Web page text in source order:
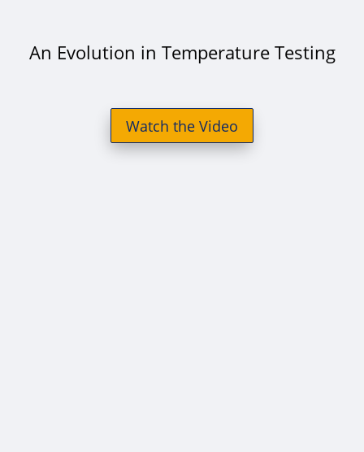
An Evolution in Temperature Testing
Watch the Video